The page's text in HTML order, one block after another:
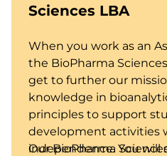
Sciences LBA
When you work as an
the BioPharma
get to further our
knowledge in
principles to support
development activities
independence. You
Our BioPharma